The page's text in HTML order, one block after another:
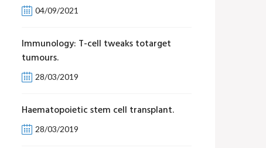
04/09/2021
Immunology: T-cell tweaks totarget
tumours.
28/03/2019
Haematopoietic stem cell transplant.
28/03/2019